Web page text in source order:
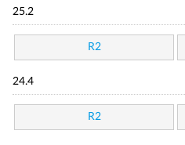
25.2
R2
24.4
R2